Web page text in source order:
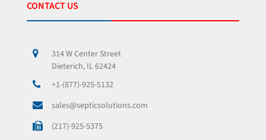
CONTACT US
314 W Center Street
Dieterich, IL 62424
+1-(877)-925-5132
sales@septicsolutions.com
(217)-925-5375